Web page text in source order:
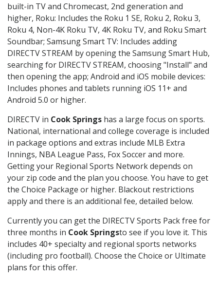
built-in TV and Chromecast, 2nd generation and
higher, Roku: Includes the Roku 1 SE, Roku 2, Roku 3,
Roku 4, Non-4K Roku TV, 4K Roku TV, and Roku Smart
Soundbar; Samsung Smart TV: Includes adding
DIRECTV STREAM by opening the Samsung Smart Hub,
searching for DIRECTV STREAM, choosing "Install" and
then opening the app; Android and iOS mobile devices:
Includes phones and tablets running iOS 11+ and
Android 5.0 or higher.
DIRECTV in Cook Springs has a large focus on sports.
National, international and college coverage is included
in package options and extras include MLB Extra
Innings, NBA League Pass, Fox Soccer and more.
Getting your Regional Sports Network depends on
your zip code and the plan you choose. You have to get
the Choice Package or higher. Blackout restrictions
apply and there is an additional fee, detailed below.
Currently you can get the DIRECTV Sports Pack free for
three months in Cook Springsto see if you love it. This
includes 40+ specialty and regional sports networks
(including pro football). Choose the Choice or Ultimate
plans for this offer.